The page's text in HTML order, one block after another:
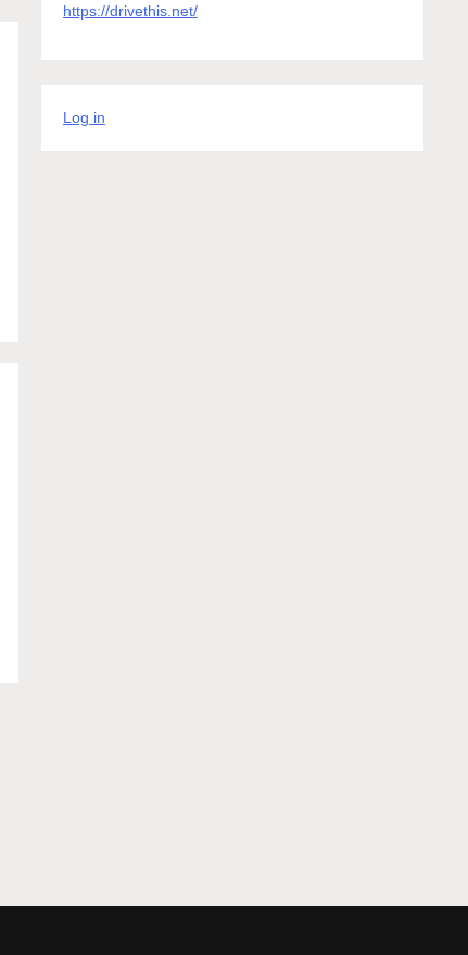
https://drivethis.net/
Log in